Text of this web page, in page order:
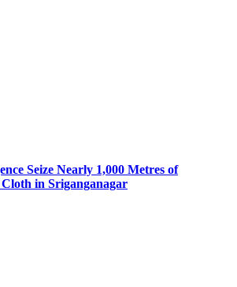
Seize Nearly 1,000 Metres of
in Sriganganagar